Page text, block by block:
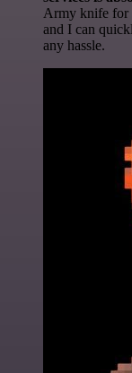
Army knife for
and I can
any hassle.